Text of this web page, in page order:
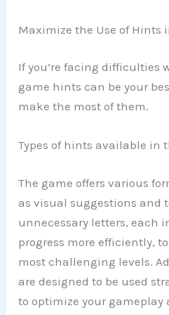
Maximize the Use of Hints
If you’re facing difficulties
game hints can be your
make the most of them.
Types of hints available in
The game offers various
as visual suggestions and
unnecessary letters, each
progress more efficiently,
most challenging levels.
are designed to be used
to optimize your gameplay